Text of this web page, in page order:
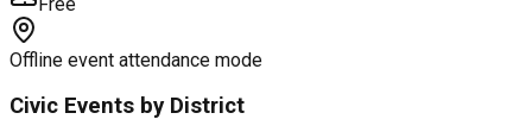
Offline event attendance mode
Civic Events by District